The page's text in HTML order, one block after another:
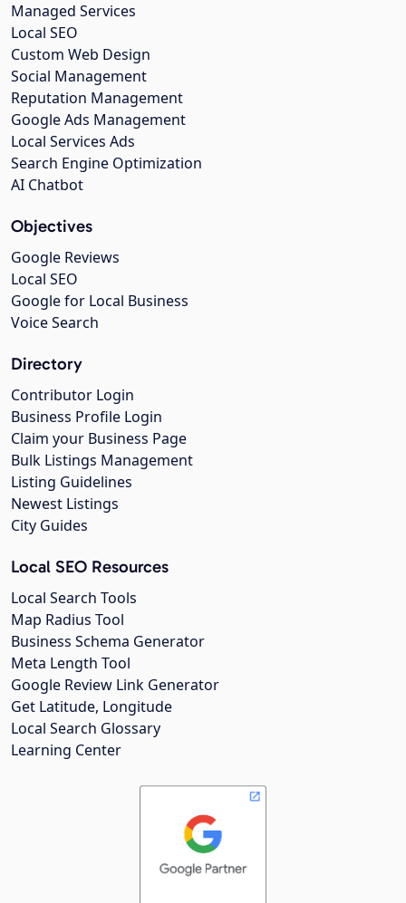
Managed Services
Local SEO
Custom Web Design
Social Management
Reputation Management
Google Ads Management
Local Services Ads
Search Engine Optimization
AI Chatbot
Objectives
Google Reviews
Local SEO
Google for Local Business
Voice Search
Directory
Contributor Login
Business Profile Login
Claim your Business Page
Bulk Listings Management
Listing Guidelines
Newest Listings
City Guides
Local SEO Resources
Local Search Tools
Map Radius Tool
Business Schema Generator
Meta Length Tool
Google Review Link Generator
Get Latitude, Longitude
Local Search Glossary
Learning Center